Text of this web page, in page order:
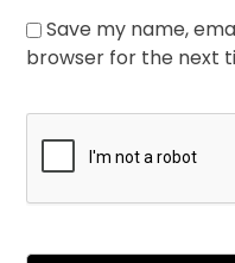
Save my name,
browser for the next